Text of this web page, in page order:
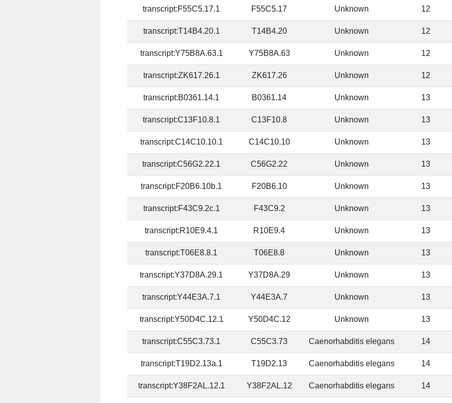
transcript:F55C5.17.1 F55C5.17 Unknown 12
transcript:T14B4.20.1 T14B4.20 Unknown 12
transcript:Y75B8A.63.1 Y75B8A.63 Unknown 12
transcript:ZK617.26.1 ZK617.26 Unknown 12
transcript:B0361.14.1 B0361.14 Unknown 13
transcript:C13F10.8.1 C13F10.8 Unknown 13
transcript:C14C10.10.1 C14C10.10 Unknown 13
transcript:C56G2.22.1 C56G2.22 Unknown 13
transcript:F20B6.10b.1 F20B6.10 Unknown 13
transcript:F43C9.2c.1 F43C9.2 Unknown 13
transcript:R10E9.4.1 R10E9.4 Unknown 13
transcript:T06E8.8.1 T06E8.8 Unknown 13
transcript:Y37D8A.29.1 Y37D8A.29 Unknown 13
transcript:Y44E3A.7.1 Y44E3A.7 Unknown 13
transcript:Y50D4C.12.1 Y50D4C.12 Unknown 13
transcript:C55C3.73.1 C55C3.73 Caenorhabditis elegans 14
transcript:T19D2.13a.1 T19D2.13 Caenorhabditis elegans 14
transcript:Y38F2AL.12.1 Y38F2AL.12 Caenorhabditis elegans 14